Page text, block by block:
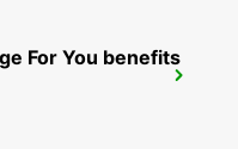
For You benefits